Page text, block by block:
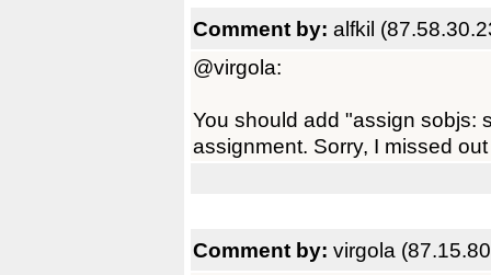
Comment by: alfkil
@virgola:
You should add "assign sobjs:
assignment. Sorry, I missed
Comment by: virgola